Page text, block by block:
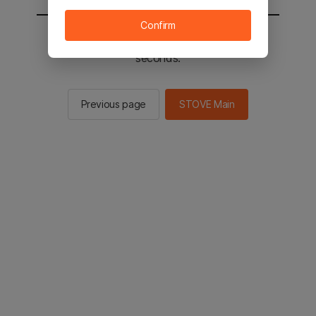
You will be sent to the STOVE main in 2
seconds.
Previous page STOVE Main
Confirm